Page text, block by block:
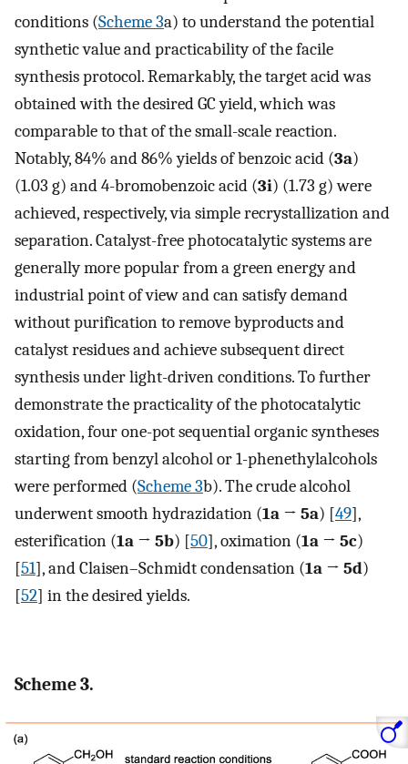
conditions (Scheme 3a) to understand the potential
synthetic value and practicability of the facile
synthesis protocol. Remarkably, the target acid was
obtained with the desired GC yield, which was
comparable to that of the small-scale reaction.
Notably, 84% and 86% yields of benzoic acid (3a)
(1.03 g) and 4-bromobenzoic acid (3i) (1.73 g) were
achieved, respectively, via simple recrystallization and
separation. Catalyst-free photocatalytic systems are
generally more popular from a green energy and
industrial point of view and can satisfy demand
without purification to remove byproducts and
catalyst residues and achieve subsequent direct
synthesis under light-driven conditions. To further
demonstrate the practicality of the photocatalytic
oxidation, four one-pot sequential organic syntheses
starting from benzyl alcohol or 1-phenethylalcohols
were performed (Scheme 3b). The crude alcohol
underwent smooth hydrazidation (1a → 5a) [49],
esterification (1a → 5b) [50], oximation (1a → 5c)
[51], and Claisen–Schmidt condensation (1a → 5d)
[52] in the desired yields.
Scheme 3.